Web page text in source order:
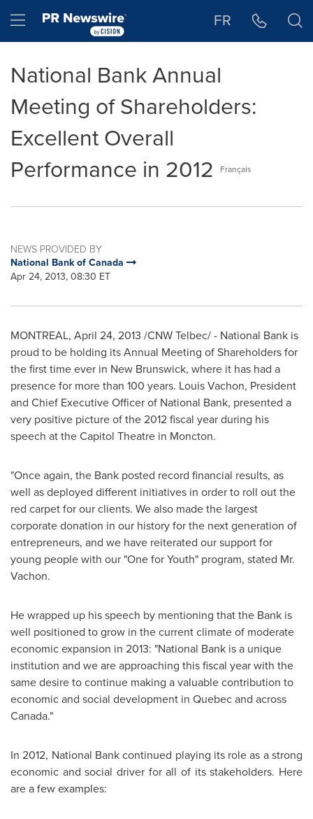
Hamburger menu FR
National Bank Annual
Meeting of Shareholders:
Excellent Overall
Performance in 2012
Français
NEWS PROVIDED BY
National Bank of Canada
Apr 24, 2013, 08:30 ET
MONTREAL, April 24, 2013 /CNW Telbec/ - National Bank is
proud to be holding its Annual Meeting of Shareholders for
the first time ever in New Brunswick, where it has had a
presence for more than 100 years. Louis Vachon, President
and Chief Executive Officer of National Bank, presented a
very positive picture of the 2012 fiscal year during his
speech at the Capitol Theatre in Moncton.
"Once again, the Bank posted record financial results, as
well as deployed different initiatives in order to roll out the
red carpet for our clients. We also made the largest
corporate donation in our history for the next generation of
entrepreneurs, and we have reiterated our support for
young people with our "One for Youth" program, stated Mr.
Vachon.
He wrapped up his speech by mentioning that the Bank is
well positioned to grow in the current climate of moderate
economic expansion in 2013: "National Bank is a unique
institution and we are approaching this fiscal year with the
same desire to continue making a valuable contribution to
economic and social development in Quebecand across
Canada."
In 2012, National Bank continued playing its role as a strong
economic and social driver for all of its stakeholders. Here
are a few examples: